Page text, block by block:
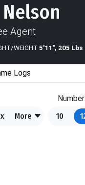
Agent
WEIGHT 5'11", 205 Lbs
Logs
More
10